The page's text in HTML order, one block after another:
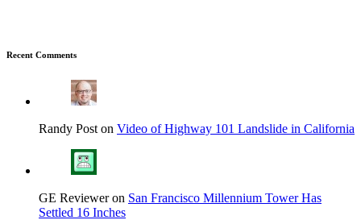
Recent Comments
Randy Post on Video of Highway 101 Landslide in California
GE Reviewer on San Francisco Millennium Tower Has
Settled 16 Inches